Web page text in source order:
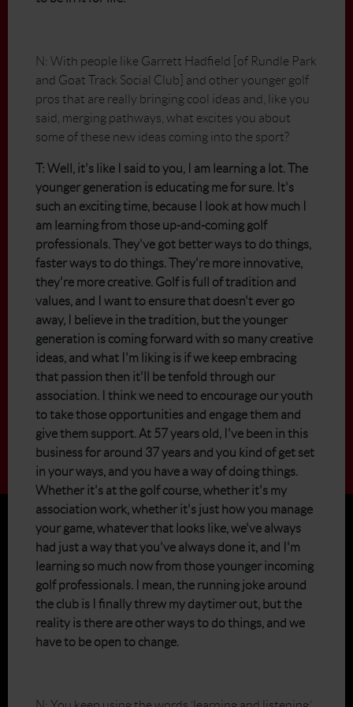
N: With people like Garrett Hadfield [of Rundle Park
and Goat Track Social Club] and other younger golf
pros that are really bringing cool ideas and, like you
said, merging pathways, what excites you about
some of these new ideas coming into the sport?
T: Well, it's like I said to you, I am learning a lot. The
younger generation is educating me for sure. It's
such an exciting time, because I look at how much I
am learning from those up-and-coming golf
professionals. They've got better ways to do things,
faster ways to do things. They're more innovative,
they're more creative. Golf is full of tradition and
values, and I want to ensure that doesn't ever go
away, I believe in the tradition, but the younger
generation is coming forward with so many creative
ideas, and what I'm liking is if we keep embracing
that passion then it'll be tenfold through our
association. I think we need to encourage our youth
to take those opportunities and engage them and
give them support. At 57 years old, I've been in this
business for around 37 years and you kind of get set
in your ways, and you have a way of doing things.
Whether it's at the golf course, whether it's my
association work, whether it's just how you manage
your game, whatever that looks like, we've always
had just a way that you've always done it, and I'm
learning so much now from those younger incoming
golf professionals. I mean, the running joke around
the club is I finally threw my daytimer out, but the
reality is there are other ways to do things, and we
have to be open to change.